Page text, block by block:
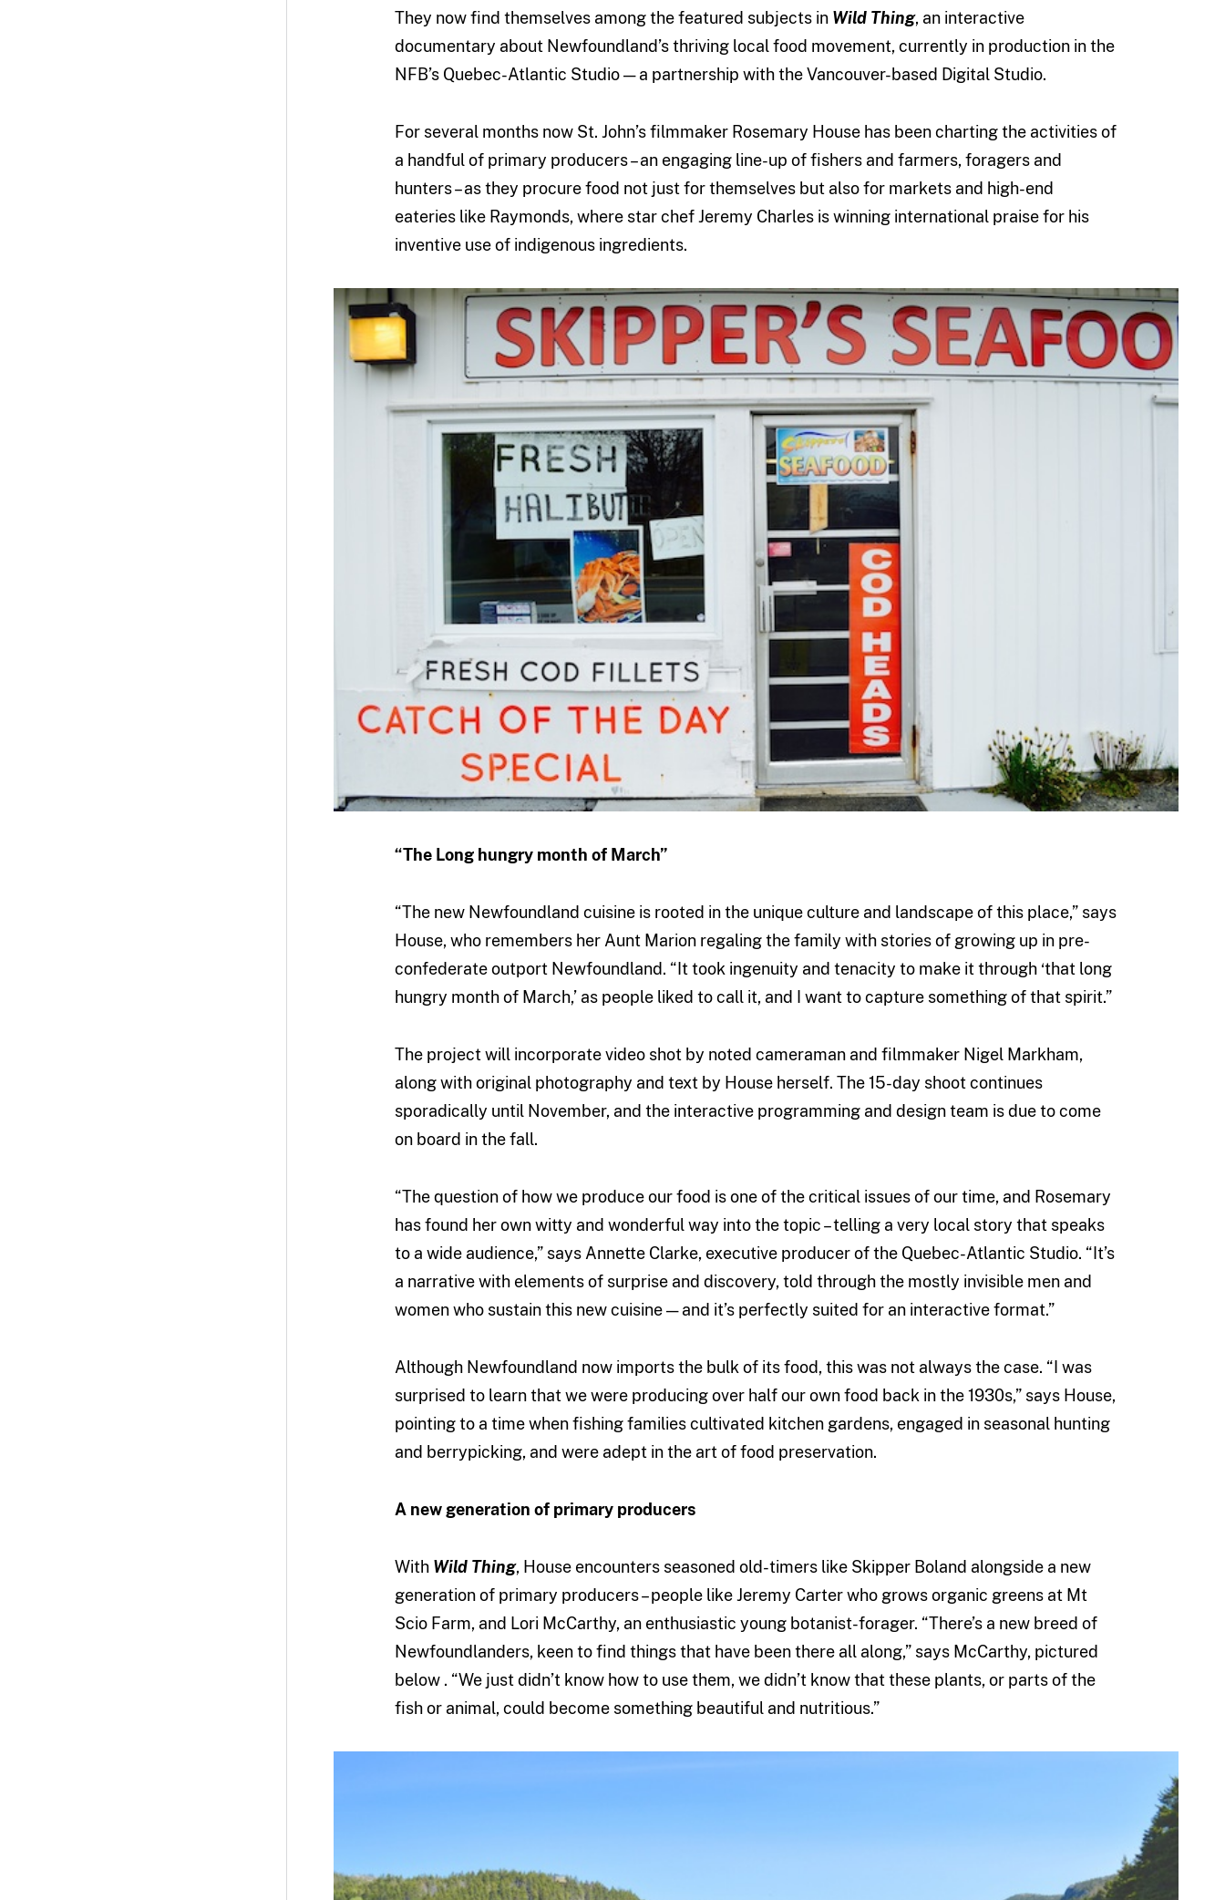
They now find themselves among the featured subjects in Wild Thing, an interactive
documentary about Newfoundland’s thriving local food movement, currently in production in the
NFB’s Quebec-Atlantic Studio — a partnership with the Vancouver-based Digital Studio.
For several months now St. John’s filmmaker Rosemary House has been charting the activities of
a handful of primary producers – an engaging line-up of fishers and farmers, foragers and
hunters – as they procure food not just for themselves but also for markets and high-end
eateries like Raymonds, where star chef Jeremy Charles is winning international praise for his
inventive use of indigenous ingredients.
“The Long hungry month of March”
“The new Newfoundland cuisine is rooted in the unique culture and landscape of this place,” says
House, who remembers her Aunt Marion regaling the family with stories of growing up in pre-
confederate outport Newfoundland. “It took ingenuity and tenacity to make it through ‘that long
hungry month of March,’ as people liked to call it, and I want to capture something of that spirit.”
The project will incorporate video shot by noted cameraman and filmmaker Nigel Markham,
along with original photography and text by House herself. The 15-day shoot continues
sporadically until November, and the interactive programming and design team is due to come
on board in the fall.
“The question of how we produce our food is one of the critical issues of our time, and Rosemary
has found her own witty and wonderful way into the topic – telling a very local story that speaks
to a wide audience,” says Annette Clarke, executive producer of the Quebec-Atlantic Studio. “It’s
a narrative with elements of surprise and discovery, told through the mostly invisible men and
women who sustain this new cuisine — and it’s perfectly suited for an interactive format.”
Although Newfoundland now imports the bulk of its food, this was not always the case. “I was
surprised to learn that we were producing over half our own food back in the 1930s,” says House,
pointing to a time when fishing families cultivated kitchen gardens, engaged in seasonal hunting
and berrypicking, and were adept in the art of food preservation.
A new generation of primary producers
With Wild Thing, House encounters seasoned old-timers like Skipper Boland alongside a new
generation of primary producers – people like Jeremy Carter who grows organic greens at Mt
Scio Farm, and Lori McCarthy, an enthusiastic young botanist-forager. “There’s a new breed of
Newfoundlanders, keen to find things that have been there all along,” says McCarthy, pictured
below . “We just didn’t know how to use them, we didn’t know that these plants, or parts of the
fish or animal, could become something beautiful and nutritious.”